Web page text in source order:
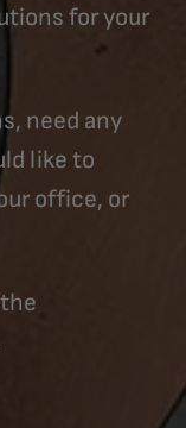
for your
need any
like to
office, or